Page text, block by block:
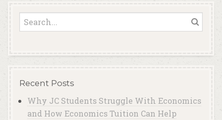
Recent Posts
Why JC Students Struggle With Economics
and How Economics Tuition Can Help